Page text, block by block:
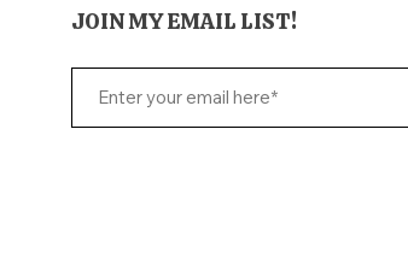
JOIN MY EMAIL LIST!